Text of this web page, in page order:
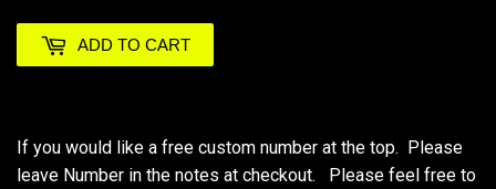
ADD TO CART
If you would like a free custom number at the top. Please
leave Number in the notes at checkout. Please feel free to